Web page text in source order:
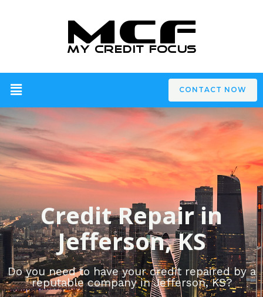
CONTACT NOW
Credit Repair in
Jefferson, KS
Do you need to have your credit repaired by a
reputable company in Jefferson, KS?